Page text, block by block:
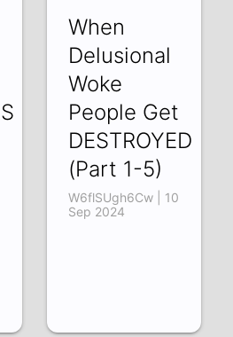
When
Delusional
Woke
People Get
DESTROYED
(Part 1-5)
W6flSUgh6Cw | 10
Sep 2024